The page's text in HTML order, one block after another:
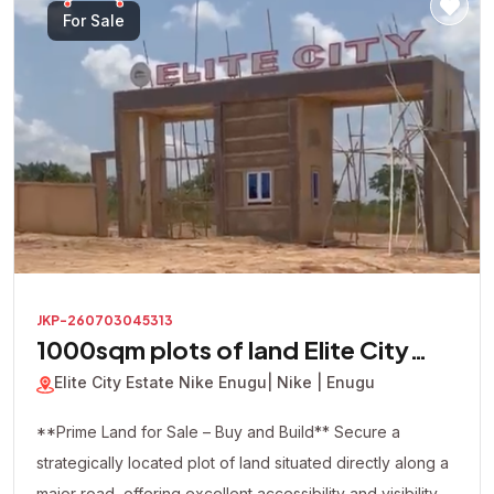
looking to build immediately or secure a valuable asset
for future appreciation, this premium corner plot presents
an excellent investment opportunity in one of the area's
most promising locations.
For Sale
JKP-260703045313
1000sqm plots of land Elite City
Estate
Elite City Estate Nike Enugu | Nike | Enugu
**Prime Land for Sale – Buy and Build** Secure a
strategically located plot of land situated directly along a